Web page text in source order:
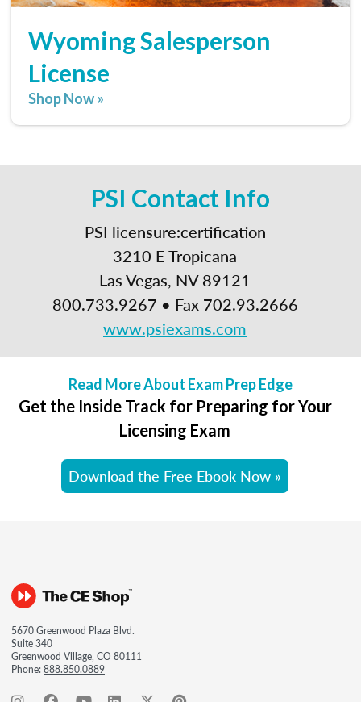
Wyoming Salesperson
License
Shop Now »
PSI Contact Info
PSI licensure:certification
3210 E Tropicana
Las Vegas, NV 89121
800.733.9267 • Fax 702.93.2666
www.psiexams.com
Read More About Exam Prep Edge
Get the Inside Track for Preparing for Your
Licensing Exam
Download the Free Ebook Now »
5670 Greenwood Plaza Blvd.
Suite 340
Greenwood Village, CO 80111
Phone:888.850.0889